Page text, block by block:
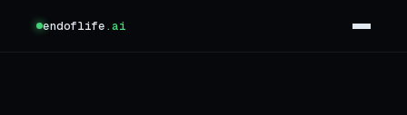
endoflife.ai